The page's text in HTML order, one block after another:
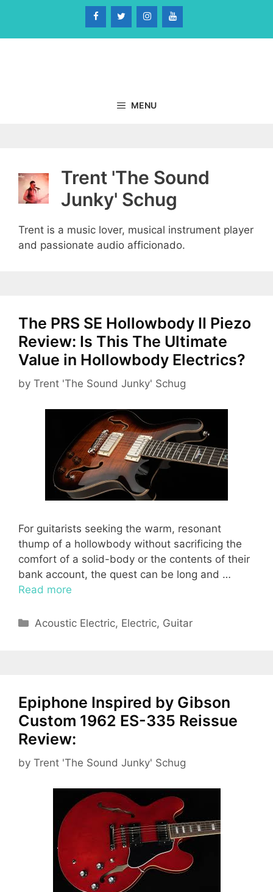
content
MENU
Trent 'The Sound
Junky' Schug
Trent is a music lover, musical instrument player
and passionate audio afficionado.
The PRS SE Hollowbody II Piezo
Review: Is This The Ultimate
Value in Hollowbody Electrics?
by Trent 'The Sound Junky' Schug
For guitarists seeking the warm, resonant
thump of a hollowbody without sacrificing the
comfort of a solid-body or the contents of their
bank account, the quest can be long and …
Read more
Categories
Acoustic Electric, Electric, Guitar
Epiphone Inspired by Gibson
Custom 1962 ES-335 Reissue
Review:
by Trent 'The Sound Junky' Schug